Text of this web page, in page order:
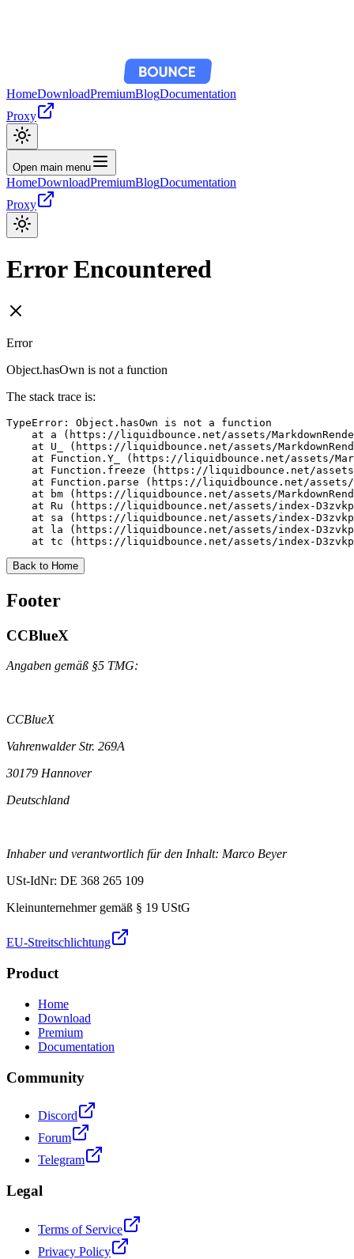
HomeDownloadPremiumBlogDocumentation
Proxy
Open main menu
HomeDownloadPremiumBlogDocumentation
Proxy
Error Encountered
Error
Object.hasOwn is not a function
The stack trace is:
TypeError: Object.hasOwn is not a function
at a (https://liquidbounce.net/assets/
at U_ (https://liquidbounce.net/assets/
at Function.Y_ (https://liquidbounce.net/assets/
at Function.freeze (https://liquidbounce.net/
at Function.parse (https://liquidbounce.net/
at bm (https://liquidbounce.net/assets/
at Ru (https://liquidbounce.net/assets/index-
at sa (https://liquidbounce.net/assets/index-
at la (https://liquidbounce.net/assets/index-
at tc (https://liquidbounce.net/assets/index-
Back to Home
Footer
CCBlueX
Angaben gemäß §5 TMG:
CCBlueX
Vahrenwalder Str. 269A
30179 Hannover
Deutschland
Inhaber und verantwortlich für den Inhalt: Marco Beyer
USt-IdNr: DE 368 265 109
Kleinunternehmer gemäß § 19 UStG
EU-Streitschlichtung
Product
Home
Download
Premium
Documentation
Community
Discord
Forum
Telegram
Legal
Terms of Service
Privacy Policy